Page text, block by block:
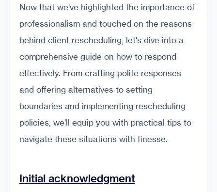
Now that we've highlighted the importance of
professionalism and touched on the reasons
behind client rescheduling, let's dive into a
comprehensive guide on how to respond
effectively. From crafting polite responses
and offering alternatives to setting
boundaries and implementing rescheduling
policies, we'll equip you with practical tips to
navigate these situations with finesse.
Initial acknowledgment